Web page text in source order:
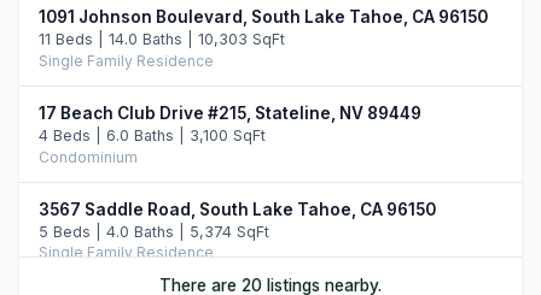
1091 Johnson Boulevard, South Lake Tahoe, CA 96150
11 Beds | 14.0 Baths | 10,303 SqFt
Single Family Residence
17 Beach Club Drive #215, Stateline, NV 89449
4 Beds | 6.0 Baths | 3,100 SqFt
Condominium
3567 Saddle Road, South Lake Tahoe, CA 96150
5 Beds | 4.0 Baths | 5,374 SqFt
Single Family Residence
There are 20 listings nearby.